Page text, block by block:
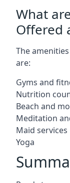
What
Offered
The
are:
Gyms and
Nutrition
Beach and
Meditation
Maid services
Yoga